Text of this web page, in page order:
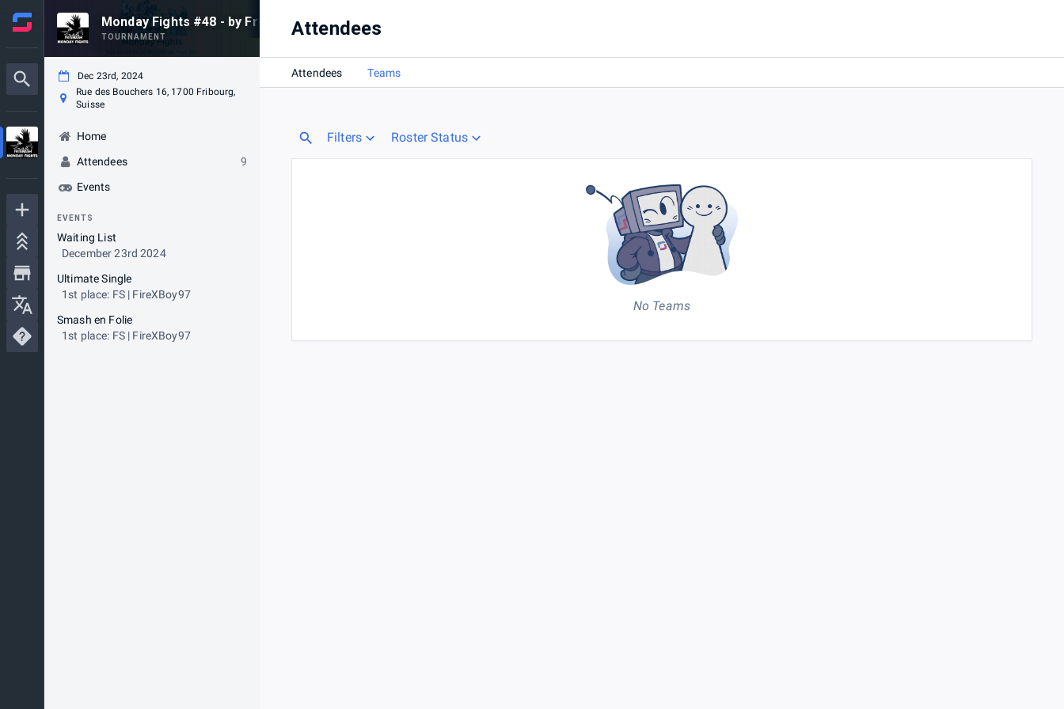
Monday Fights #48 - by Frismash
TOURNAMENT
Dec 23rd, 2024
Rue des Bouchers 16, 1700 Fribourg,
Suisse
Home
Attendees
9
Events
EVENTS
Waiting List
December 23rd 2024
Ultimate Single
1st place: FS | FireXBoy97
Smash en Folie
1st place: FS | FireXBoy97
Attendees
Attendees Teams
Filters Roster Status
No Teams